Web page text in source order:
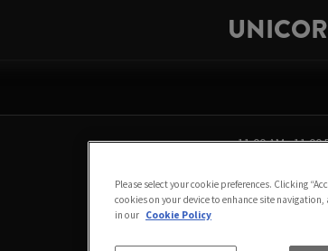
11:00 AM - 11:00
12:00 PM - 10:00
Please select your cookie preferences. Clicking
cookies on your device to enhance site
in our Cookie Policy